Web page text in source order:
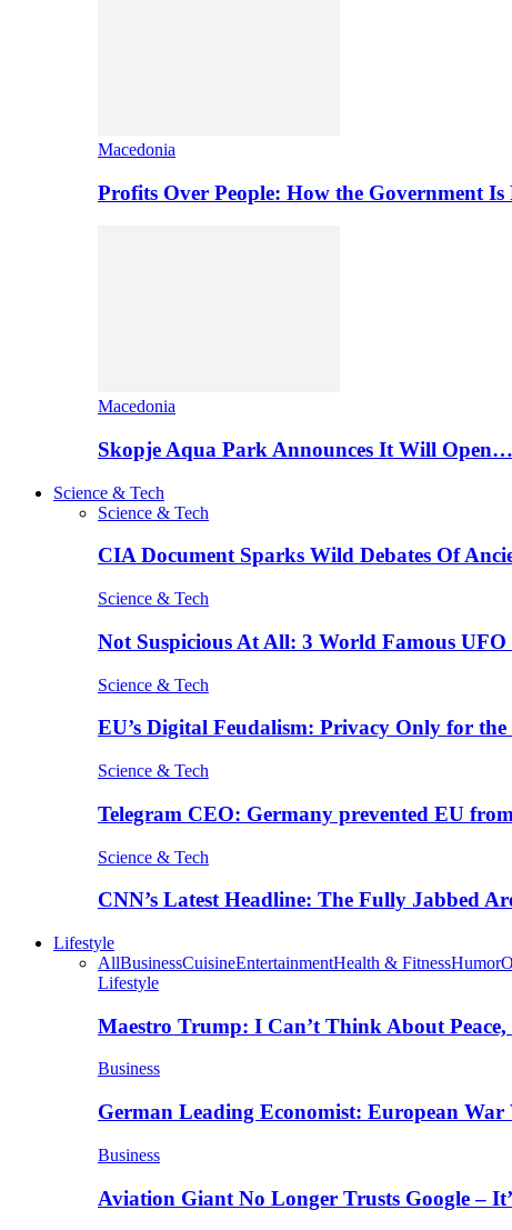
Macedonia
Profits Over People: How the Government
Macedonia
Skopje Aqua Park Announces It Will
Science & Tech
Science & Tech
CIA Document Sparks Wild Debates Of
Science & Tech
Not Suspicious At All: 3 World Famous
Science & Tech
EU’s Digital Feudalism: Privacy Only for
Science & Tech
Telegram CEO: Germany prevented EU
Science & Tech
CNN’s Latest Headline: The Fully Jabbed
Lifestyle
AllBusinessCuisineEntertainmentHealth & FitnessHumor
Lifestyle
Maestro Trump: I Can’t Think About
Business
German Leading Economist: European
Business
Aviation Giant No Longer Trusts Google –